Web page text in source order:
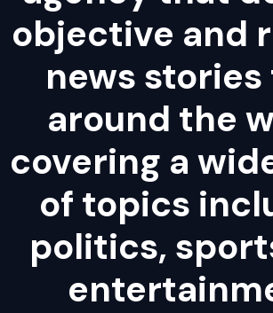
objective and
news
around the
covering a
of topics
politics,